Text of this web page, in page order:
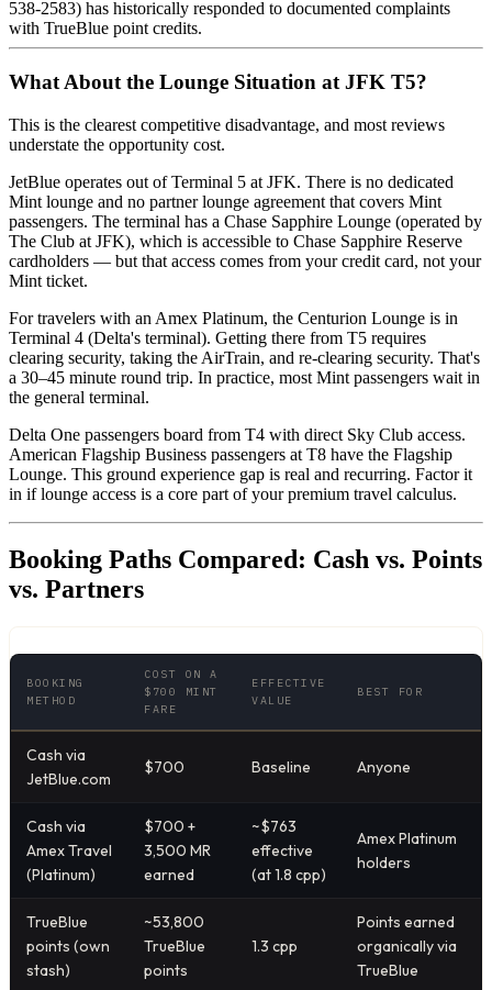
538-2583) has historically responded to documented complaints
with TrueBlue point credits.
What About the Lounge Situation at JFK T5?
This is the clearest competitive disadvantage, and most reviews
understate the opportunity cost.
JetBlue operates out of Terminal 5 at JFK. There is no dedicated
Mint lounge and no partner lounge agreement that covers Mint
passengers. The terminal has a Chase Sapphire Lounge (operated by
The Club at JFK), which is accessible to Chase Sapphire Reserve
cardholders — but that access comes from your credit card, not your
Mint ticket.
For travelers with an Amex Platinum, the Centurion Lounge is in
Terminal 4 (Delta's terminal). Getting there from T5 requires
clearing security, taking the AirTrain, and re-clearing security. That's
a 30–45 minute round trip. In practice, most Mint passengers wait in
the general terminal.
Delta One passengers board from T4 with direct Sky Club access.
American Flagship Business passengers at T8 have the Flagship
Lounge. This ground experience gap is real and recurring. Factor it
in if lounge access is a core part of your premium travel calculus.
Booking Paths Compared: Cash vs. Points
vs. Partners
BOOKING
METHOD
COST ON A
$700 MINT
FARE
EFFECTIVE
VALUE
BEST FOR
Cash via
JetBlue.com
$700 Baseline Anyone
Cash via
Amex Travel
(Platinum)
$700 +
3,500 MR
earned
~$763
effective
(at 1.8 cpp)
Amex Platinum
holders
TrueBlue
points (own
stash)
~53,800
TrueBlue
points
1.3 cpp
Points earned
organically via
TrueBlue